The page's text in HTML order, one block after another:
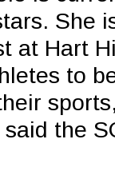
She
at Hart
to
the